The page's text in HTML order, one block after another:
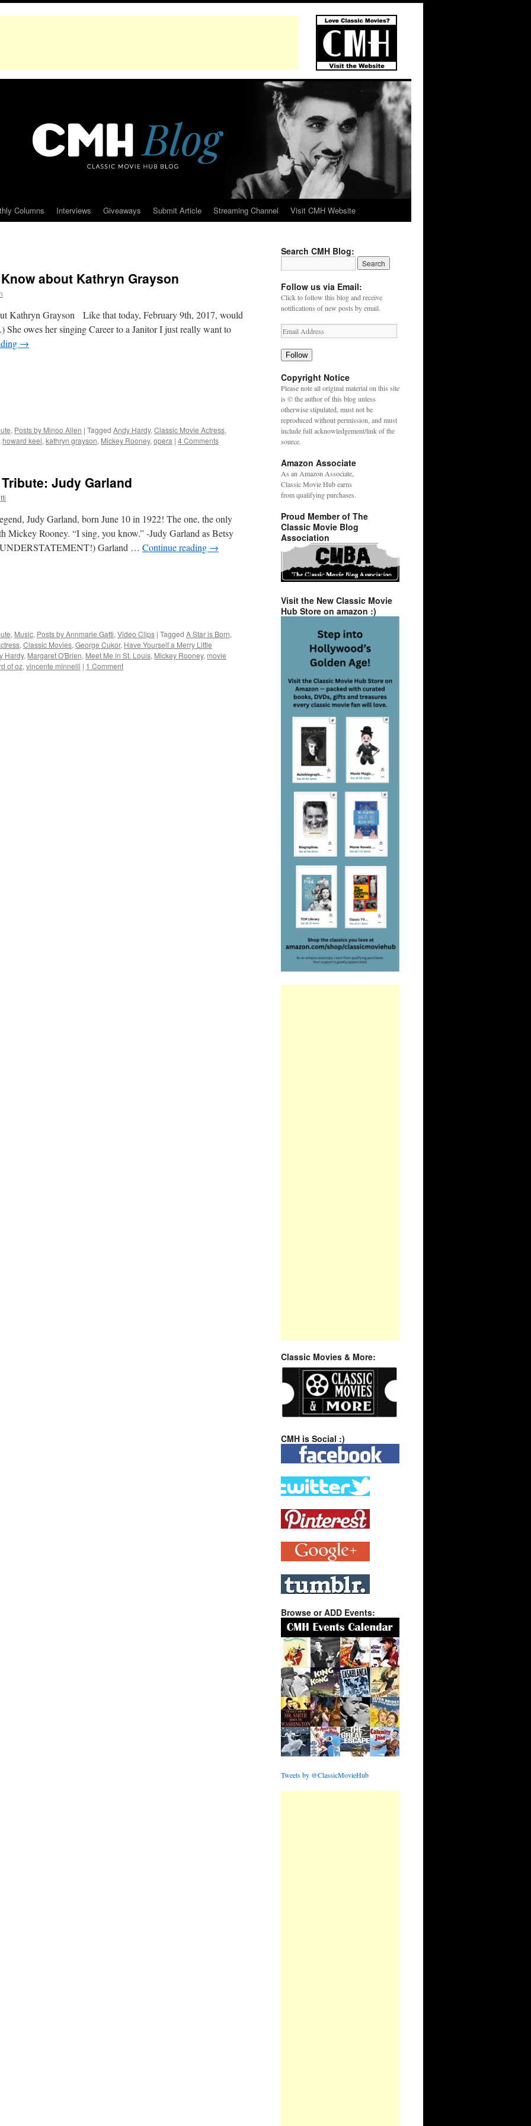
Columns Interviews Giveaways Submit Article Streaming Channel Visit CMH Website
about Kathryn Grayson
Kathryn Grayson Like that today, February 9th, 2017, would
owes her singing Career to a Janitor I just really want to
→
, Posts by Minoo Allen | Tagged Andy Hardy, Classic Movie Actress,
howard keel, kathryn grayson, Mickey Rooney, opera | 4 Comments
Judy Garland
Judy Garland, born June 10 in 1922! The one, the only
Mickey Rooney. “I sing, you know.” -Judy Garland as Betsy
Garland … Continue reading →
, Music, Posts by Annmarie Gatti, Video Clips | Tagged A Star is Born,
, Classic Movies, George Cukor, Have Yourself a Merry Little
Hardy, Margaret O'Brien, Meet Me in St. Louis, Mickey Rooney, movie
of oz, vincente minnelli | 1 Comment
Search CMH Blog:
Follow us via Email:
Click to follow this blog and receive
notifications of new posts by email.
Follow
Copyright Notice
Please note all original material on this site
is © the author of this blog unless
otherwise stipulated, must not be
reproduced without permission, and must
include full acknowledgement/link of the
source.
Amazon Associate
As an Amazon Associate,
Classic Movie Hub earns
from qualifying purchases.
Proud Member of The
Classic Movie Blog
Association
Visit the New Classic Movie
Hub Store on amazon :)
Classic Movies & More:
CMH is Social :)
Browse or ADD Events:
Tweets by @ClassicMovieHub